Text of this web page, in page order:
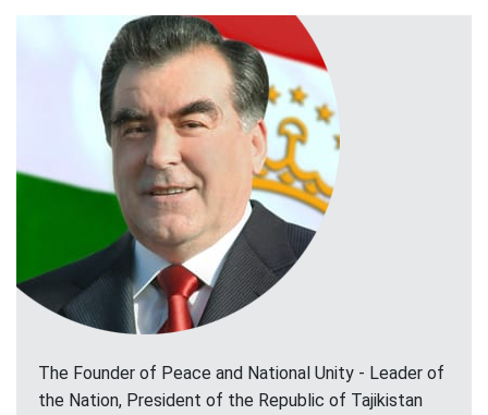
The Founder of Peace and National Unity - Leader of
the Nation, President of the Republic of Tajikistan